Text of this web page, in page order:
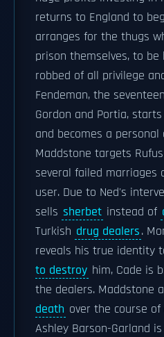
returns to England to
arranges for the thugs
prison themselves, to
robbed of all privilege
Fendeman, the
Gordon and Portia, starts
and becomes a personal
Maddstone targets
several failed marriages
user. Due to Ned's
sells sherbet instead of
Turkish drug dealers.
reveals his true identity
to destroy him, Cade is
the dealers. Maddstone
death over the course of
Ashley Barson-Garland